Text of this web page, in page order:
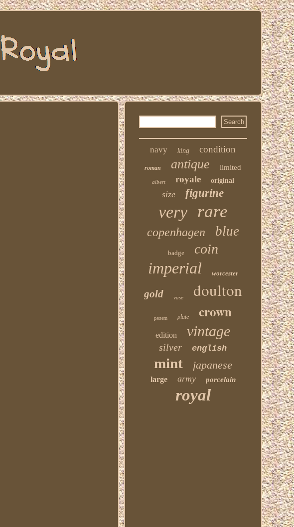
navy king condition
roman antique limited
albert royale original
size figurine
very rare
copenhagen blue
badge coin
imperial worcester
gold vase doulton
pattern plate crown
edition vintage
silver english
mint japanese
large army porcelain
royal